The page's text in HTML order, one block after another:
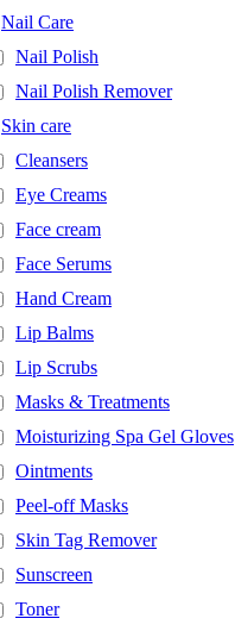
Nail Care
Nail Polish
Nail Polish Remover
Skin care
Cleansers
Eye Creams
Face cream
Face Serums
Hand Cream
Lip Balms
Lip Scrubs
Masks & Treatments
Moisturizing Spa Gel Gloves
Ointments
Peel-off Masks
Skin Tag Remover
Sunscreen
Toner